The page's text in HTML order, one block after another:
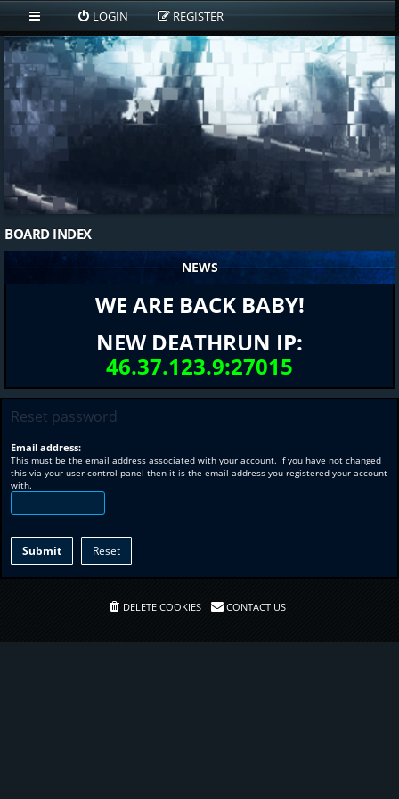
LOGIN REGISTER
BOARD INDEX
NEWS
WE ARE BACK BABY!
NEW DEATHRUN IP:
46.37.123.9:27015
Reset password
Email address:
This must be the email address associated with your account. If you have not changed
this via your user control panel then it is the email address you registered your account
with.
DELETE COOKIES CONTACT US